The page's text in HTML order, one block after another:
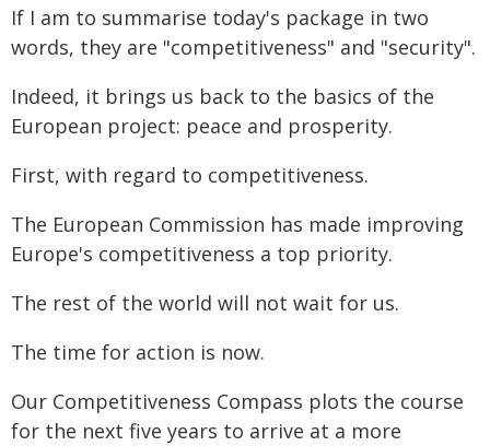
If I am to summarise today's package in two
words, they are "competitiveness" and "security".
Indeed, it brings us back to the basics of the
European project: peace and prosperity.
First, with regard to competitiveness.
The European Commission has made improving
Europe's competitiveness a top priority.
The rest of the world will not wait for us.
The time for action is now.
Our Competitiveness Compass plots the course
for the next five years to arrive at a more